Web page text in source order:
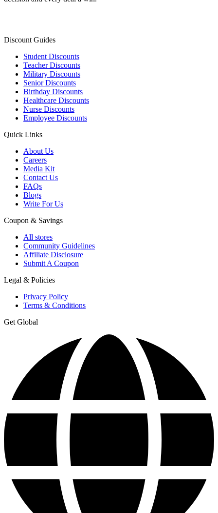
Discount Guides
Student Discounts
Teacher Discounts
Military Discounts
Senior Discounts
Birthday Discounts
Healthcare Discounts
Nurse Discounts
Employee Discounts
Quick Links
About Us
Careers
Media Kit
Contact Us
FAQs
Blogs
Write For Us
Coupon & Savings
All stores
Community Guidelines
Affiliate Disclosure
Submit A Coupon
Legal & Policies
Privacy Policy
Terms & Conditions
Get Global